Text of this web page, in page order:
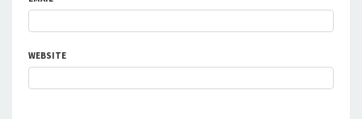
WEBSITE